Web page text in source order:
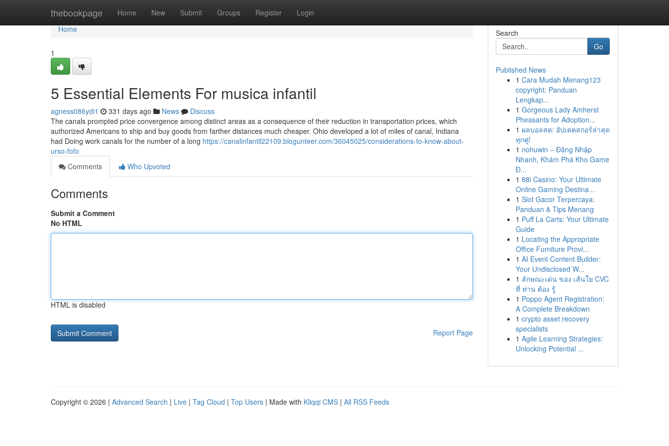
thebookpage Home New Submit Groups Register Login
Home
Home
1
5 Essential Elements For musica infantil
agness086ydi1 331 days ago News
Discuss
The canals prompted price convergence among distinct areas as a consequence of their reduction in transportation prices, which
authorized Americans to ship and buy goods from farther distances much cheaper. Ohio developed a lot of miles of canal, Indiana
had Doing work canals for the number of a long https://canalinfantil22109.blogunteer.com/36045025/considerations-to-know-about-
urso-fofo
Comments
Who Upvoted
Comments
Submit a Comment
No HTML
HTML is disabled
Report Page
Search
Go
Published News
1 Cara Mudah Menang123
copyright: Panduan
Lengkap...
1 Gorgeous Lady Amherst
Pheasants for Adoption...
1 ผลบอลสด: อัปเดตสกอร์ล่าสุด
ทุกคู่!
1 nohuwin – Đăng Nhập
Nhanh, Khám Phá Kho Game
Đ...
1 88i Casino: Your Ultimate
Online Gaming Destina...
1 Slot Gacor Terpercaya:
Panduan & Tips Menang
1 Puff La Carts: Your Ultimate
Guide
1 Locating the Appropriate
Office Furniture Provi...
1 AI Event Content Builder:
Your Undisclosed W...
1 ลักษณะเด่น ของ เส้นใย CVC
ที่ ท่าน ต้อง รู้
1 Poppo Agent Registration:
A Complete Breakdown
1 crypto asset recovery
specialists
1 Agile Learning Strategies:
Unlocking Potential ...
Copyright © 2026 | Advanced Search | Live | Tag Cloud | Top Users | Made with Kliqqi CMS | All RSS Feeds